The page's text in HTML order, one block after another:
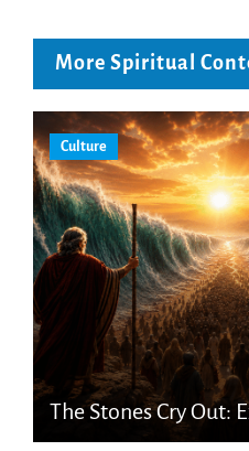
More Spiritual
Culture
The Stones Cry Out: